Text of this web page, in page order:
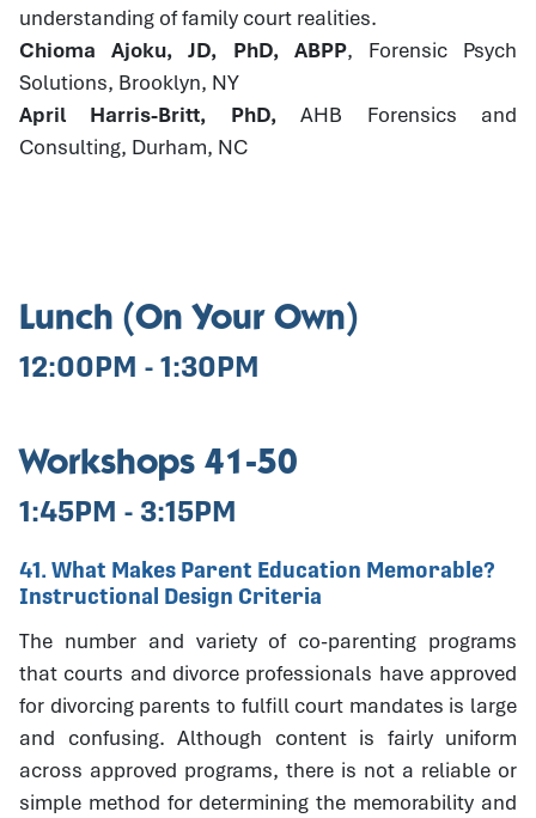
understanding of family court realities.
Chioma Ajoku, JD, PhD, ABPP, Forensic Psych
Solutions, Brooklyn, NY
April Harris-Britt, PhD,AHB Forensics and
Consulting, Durham, NC
Lunch (On Your Own)
12:00PM - 1:30PM
Workshops 41-50
1:45PM - 3:15PM
41. What Makes Parent Education Memorable?
Instructional Design Criteria
The number and variety of co-parenting programs
that courts and divorce professionals have approved
for divorcing parents to fulfill court mandates is large
and confusing. Although content is fairly uniform
across approved programs, there is not a reliable or
simple method for determining the memorability and